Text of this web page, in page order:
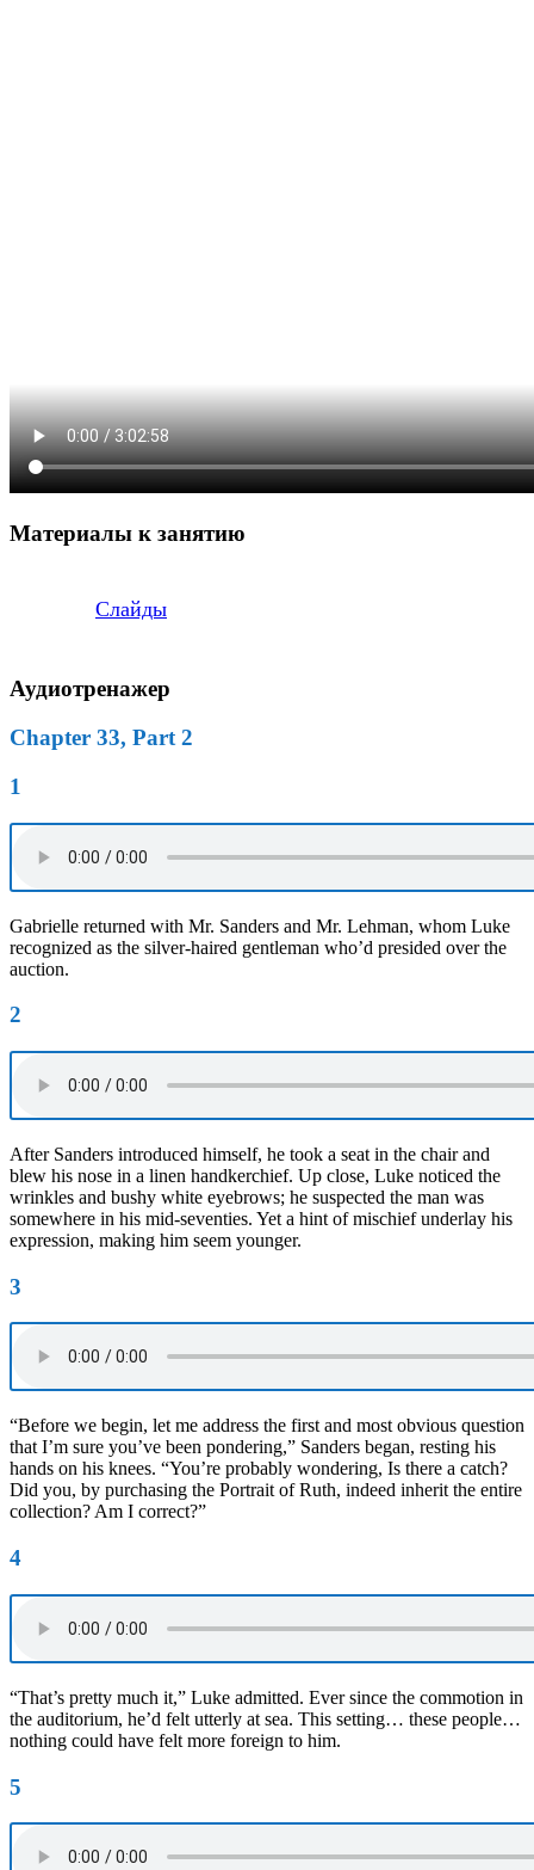
Материалы к занятию
Слайды
Аудиотренажер
Chapter 33, Part 2
1
Gabrielle returned with Mr. Sanders and Mr. Lehman, whom Luke
recognized as the silver-haired gentleman who’d presided over the
auction.
2
After Sanders introduced himself, he took a seat in the chair and
blew his nose in a linen handkerchief. Up close, Luke noticed the
wrinkles and bushy white eyebrows; he suspected the man was
somewhere in his mid-seventies. Yet a hint of mischief underlay his
expression, making him seem younger.
3
“Before we begin, let me address the first and most obvious question
that I’m sure you’ve been pondering,” Sanders began, resting his
hands on his knees. “You’re probably wondering, Is there a catch?
Did you, by purchasing the Portrait of Ruth, indeed inherit the entire
collection? Am I correct?”
4
“That’s pretty much it,” Luke admitted. Ever since the commotion in
the auditorium, he’d felt utterly at sea. This setting… these people…
nothing could have felt more foreign to him.
5